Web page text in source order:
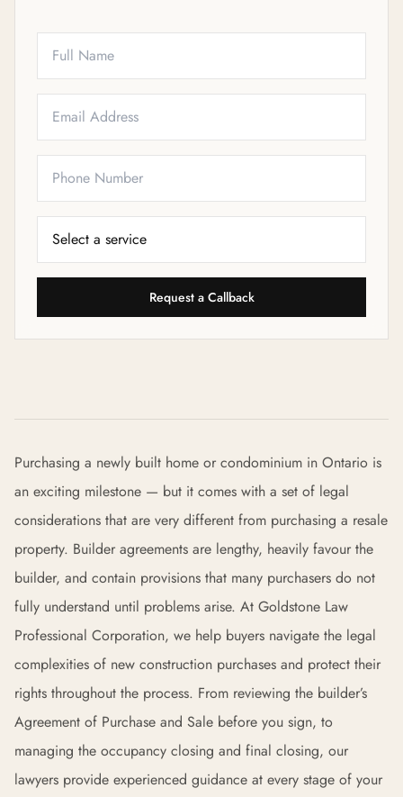
Request a Callback
Purchasing a newly built home or condominium in Ontario is
an exciting milestone — but it comes with a set of legal
considerations that are very different from purchasing a resale
property. Builder agreements are lengthy, heavily favour the
builder, and contain provisions that many purchasers do not
fully understand until problems arise. At Goldstone Law
Professional Corporation, we help buyers navigate the legal
complexities of new construction purchases and protect their
rights throughout the process. From reviewing the builder’s
Agreement of Purchase and Sale before you sign, to
managing the occupancy closing and final closing, our
lawyers provide experienced guidance at every stage of your